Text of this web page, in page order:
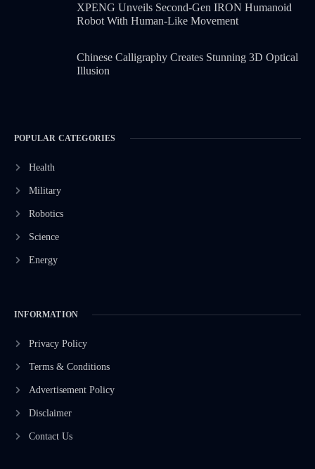
XPENG Unveils Second-Gen IRON Humanoid
Robot With Human-Like Movement
Chinese Calligraphy Creates Stunning 3D Optical
Illusion
POPULAR CATEGORIES
Health
Military
Robotics
Science
Energy
INFORMATION
Privacy Policy
Terms & Conditions
Advertisement Policy
Disclaimer
Contact Us